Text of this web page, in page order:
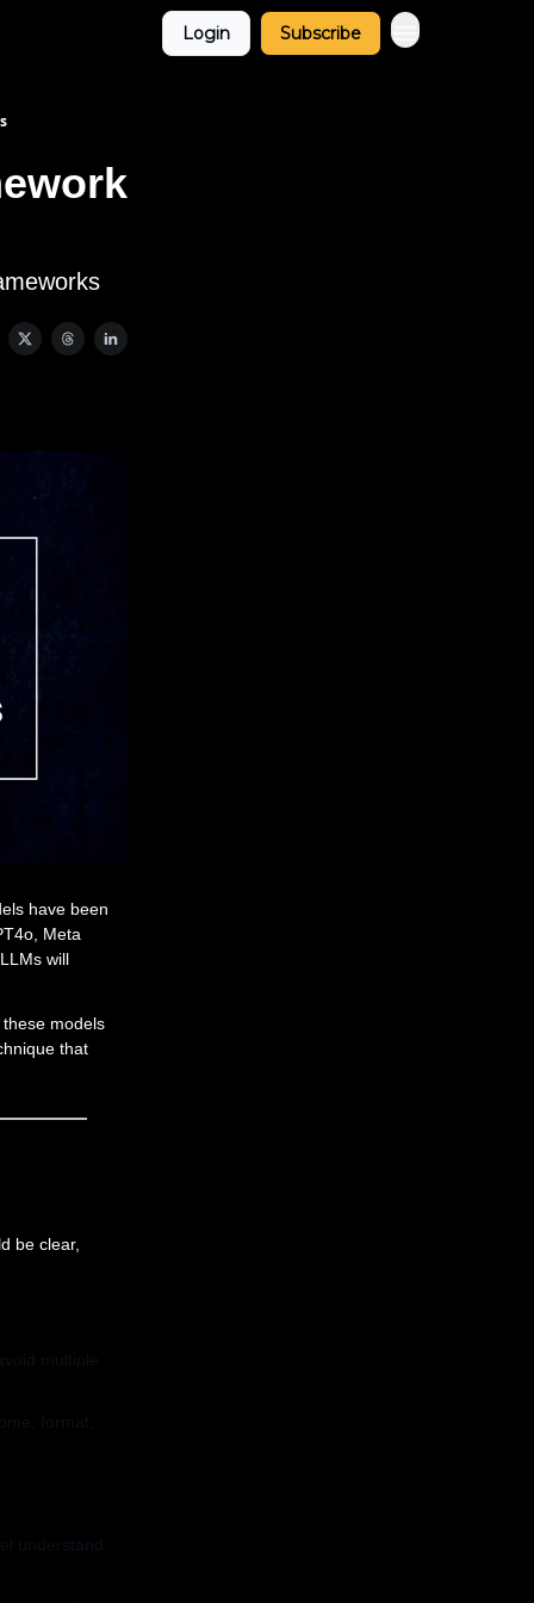
Login Subscribe
have been
Meta
will
models
that
be clear,
multiple
format,
understand